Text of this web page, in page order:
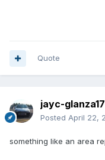
Quote
jayc-glanza17
Posted April 22,
something like an area